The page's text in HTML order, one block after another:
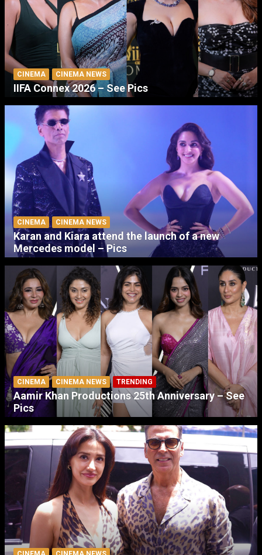
CINEMA CINEMA NEWS
IIFA Connex 2026 – See Pics
CINEMA CINEMA NEWS
Karan and Kiara attend the launch of a new
Mercedes model – Pics
CINEMA CINEMA NEWS TRENDING
Aamir Khan Productions 25th Anniversary – See
Pics